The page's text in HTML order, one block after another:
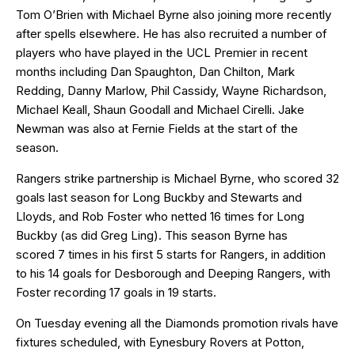
Tom O’Brien with Michael Byrne also joining more recently
after spells elsewhere. He has also recruited a number of
players who have played in the UCL Premier in recent
months including Dan Spaughton, Dan Chilton, Mark
Redding, Danny Marlow, Phil Cassidy, Wayne Richardson,
Michael Keall, Shaun Goodall and Michael Cirelli. Jake
Newman was also at Fernie Fields at the start of the
season.
Rangers strike partnership is Michael Byrne, who scored 32
goals last season for Long Buckby and Stewarts and
Lloyds, and Rob Foster who netted 16 times for Long
Buckby (as did Greg Ling). This season Byrne has
scored 7 times in his first 5 starts for Rangers, in addition
to his 14 goals for Desborough and Deeping Rangers, with
Foster recording 17 goals in 19 starts.
On Tuesday evening all the Diamonds promotion rivals have
fixtures scheduled, with Eynesbury Rovers at Potton,